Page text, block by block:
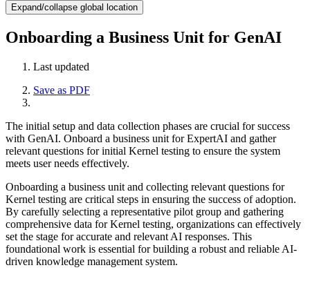
Expand/collapse global location
Onboarding a Business Unit for GenAI
Last updated
Save as PDF
The initial setup and data collection phases are crucial for success
with GenAI. Onboard a business unit for ExpertAI and gather
relevant questions for initial Kernel testing to ensure the system
meets user needs effectively.
Onboarding a business unit and collecting relevant questions for
Kernel testing are critical steps in ensuring the success of adoption.
By carefully selecting a representative pilot group and gathering
comprehensive data for Kernel testing, organizations can effectively
set the stage for accurate and relevant AI responses. This
foundational work is essential for building a robust and reliable AI-
driven knowledge management system.